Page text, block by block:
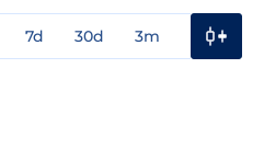
7d 30d 3m